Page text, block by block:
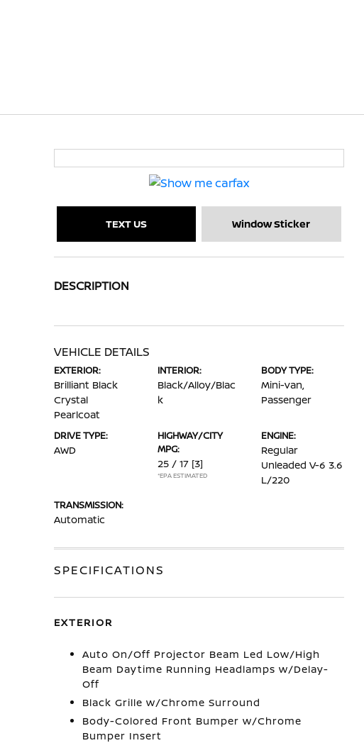
TEXT US Window Sticker
DESCRIPTION
VEHICLE DETAILS
EXTERIOR:
Brilliant Black
Crystal
Pearlcoat
INTERIOR:
Black/Alloy/Blac
k
BODY TYPE:
Mini-van,
Passenger
DRIVE TYPE:
AWD
HIGHWAY/CITY
MPG:
25 / 17 [3]
*EPA ESTIMATED
ENGINE:
Regular
Unleaded V-6 3.6
L/220
TRANSMISSION:
Automatic
SPECIFICATIONS
EXTERIOR
Auto On/Off Projector Beam Led Low/High
Beam Daytime Running Headlamps w/Delay-
Off
Black Grille w/Chrome Surround
Body-Colored Front Bumper w/Chrome
Bumper Insert